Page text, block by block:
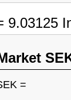
9.03125
=